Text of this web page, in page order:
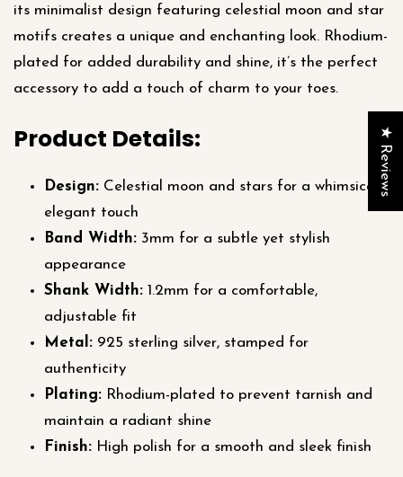
its minimalist design featuring celestial moon and star
motifs creates a unique and enchanting look. Rhodium-
plated for added durability and shine, it’s the perfect
accessory to add a touch of charm to your toes.
Product Details:
Design: Celestial moon and stars for a whimsical,
elegant touch
Band Width: 3mm for a subtle yet stylish
appearance
Shank Width: 1.2mm for a comfortable,
adjustable fit
Metal: 925 sterling silver, stamped for
authenticity
Plating: Rhodium-plated to prevent tarnish and
maintain a radiant shine
Finish: High polish for a smooth and sleek finish
★ Reviews